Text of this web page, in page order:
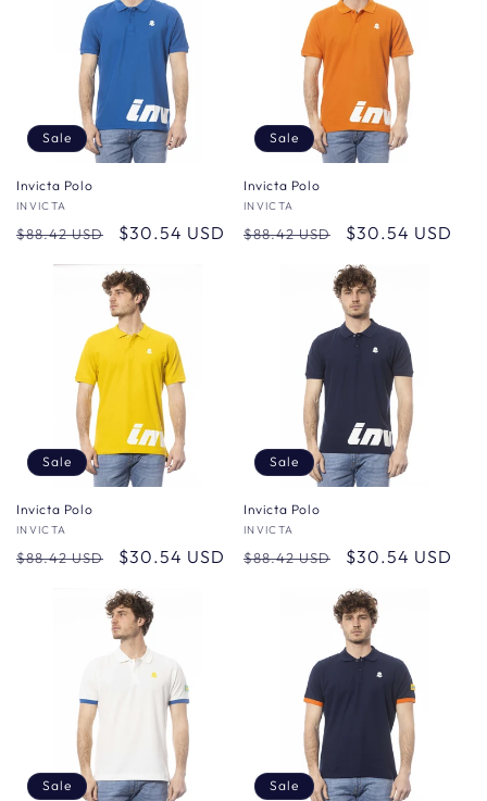
Sale
Invicta Polo
Vendor:
INVICTA
Regular
price
$88.42 USD
Sale
$30.54 USD
Sale
Invicta Polo
Vendor:
INVICTA
Regular
$88.42 USD
Sale
price
$30.54 USD
Sale
Invicta Polo
Vendor:
INVICTA
Regular
$88.42 USD
Sale
$30.54 USD
Sale
Invicta Polo
Vendor:
INVICTA
Regular
$88.42 USD
Sale
$30.54 USD
Sale Sale